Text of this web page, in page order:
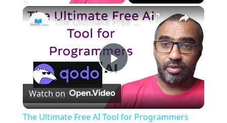
×
P
l
The Ultimate Free AI Tool for Programmers Qodo AI
Watch on
The Ultimate Free AI Tool for Programmers